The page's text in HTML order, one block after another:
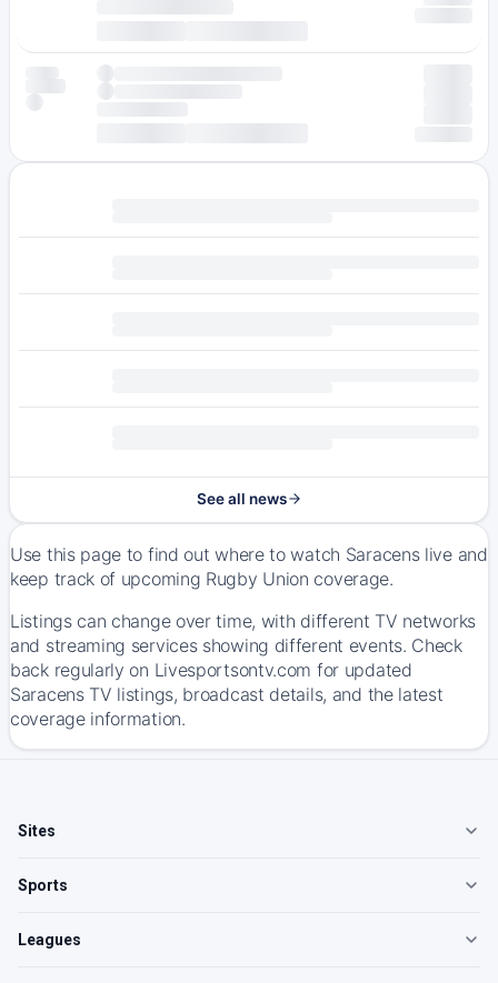
See all news
Use this page to find out where to watch Saracens live and
keep track of upcoming Rugby Union coverage.
Listings can change over time, with different TV networks
and streaming services showing different events. Check
back regularly on Livesportsontv.com for updated
Saracens TV listings, broadcast details, and the latest
coverage information.
Sites
Sports
Leagues